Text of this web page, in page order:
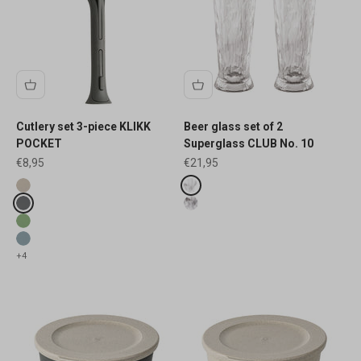
Cutlery set 3-piece KLIKK
POCKET
Sale price
€8,95
Fake colours
nature desert sand
nature ash grey
nature leaf green
nature flower blue
+4
Beer glass set of 2
Superglass CLUB No. 10
Sale price
€21,95
Fake colours
crystal clear
luxury light grey